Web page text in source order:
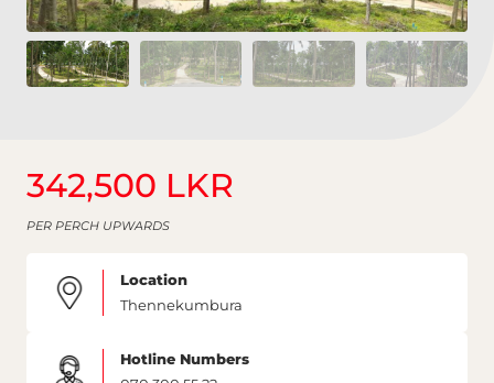
342,500 LKR
PER PERCH UPWARDS
Location
Thennekumbura
Hotline Numbers